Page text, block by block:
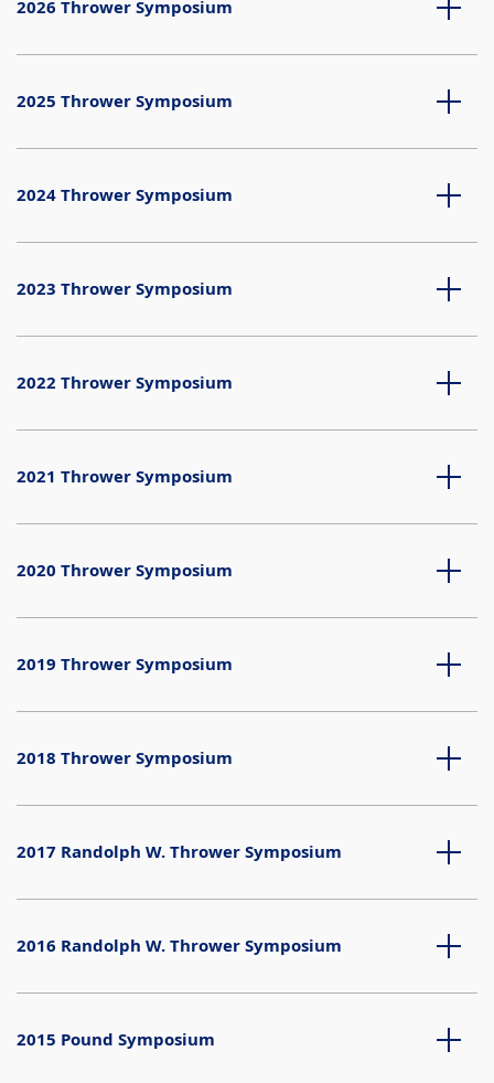
2026 Thrower Symposium
2025 Thrower Symposium
2024 Thrower Symposium
2023 Thrower Symposium
2022 Thrower Symposium
2021 Thrower Symposium
2020 Thrower Symposium
2019 Thrower Symposium
2018 Thrower Symposium
2017 Randolph W. Thrower Symposium
2016 Randolph W. Thrower Symposium
2015 Pound Symposium